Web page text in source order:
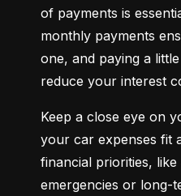
of payments is
monthly payments
one, and paying a
reduce your interest
Keep a close eye on
your car expenses fit
financial priorities,
emergencies or long-